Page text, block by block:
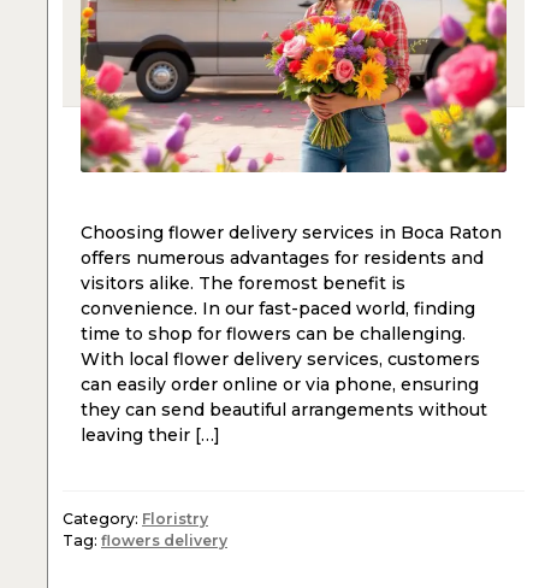
Choosing flower delivery services in Boca Raton
offers numerous advantages for residents and
visitors alike. The foremost benefit is
convenience. In our fast-paced world, finding
time to shop for flowers can be challenging.
With local flower delivery services, customers
can easily order online or via phone, ensuring
they can send beautiful arrangements without
leaving their […]
Category: Floristry
Tag: flowers delivery